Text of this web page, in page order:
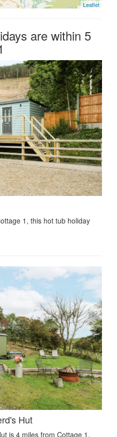
Leaflet
are within 5
1, this hot tub holiday
Hut
is 4 miles from Cottage 1,